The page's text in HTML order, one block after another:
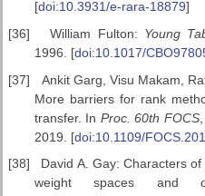
[doi:10.3931/e-rara-18879]
[36]
William Fulton: Young
1996. [doi:10.1017/
[37]
Ankit Garg, Visu Makam,
More barriers for rank
transfer. In Proc. 60th FOCS
2019. [doi:10.1109/
[38]
David A. Gay: Characters
weight spaces and